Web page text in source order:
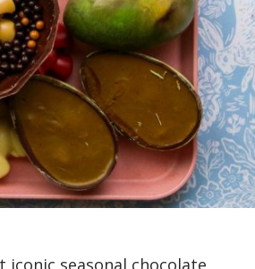
iconic seasonal chocolate